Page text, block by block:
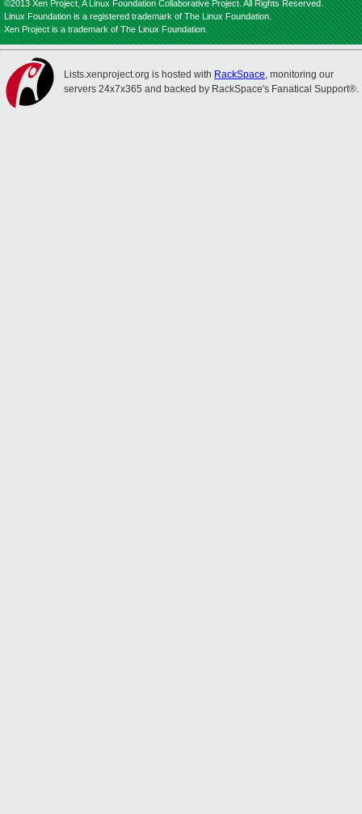
©2013 Xen Project, A Linux Foundation Collaborative Project. All Rights Reserved.
Linux Foundation is a registered trademark of The Linux Foundation.
Xen Project is a trademark of The Linux Foundation.
Lists.xenproject.org is hosted with RackSpace, monitoring our
servers 24x7x365 and backed by RackSpace's Fanatical Support®.